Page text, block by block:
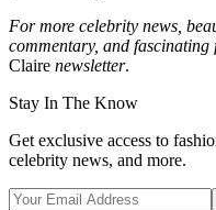
For more celebrity news,
commentary, and fascinating
Claire newsletter.
Stay In The Know
Get exclusive access to
celebrity news, and more.